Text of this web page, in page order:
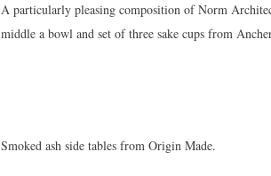
A particularly pleasing composition of Norm
middle a bowl and set of three sake cups from
Smoked ash side tables from Origin Made.